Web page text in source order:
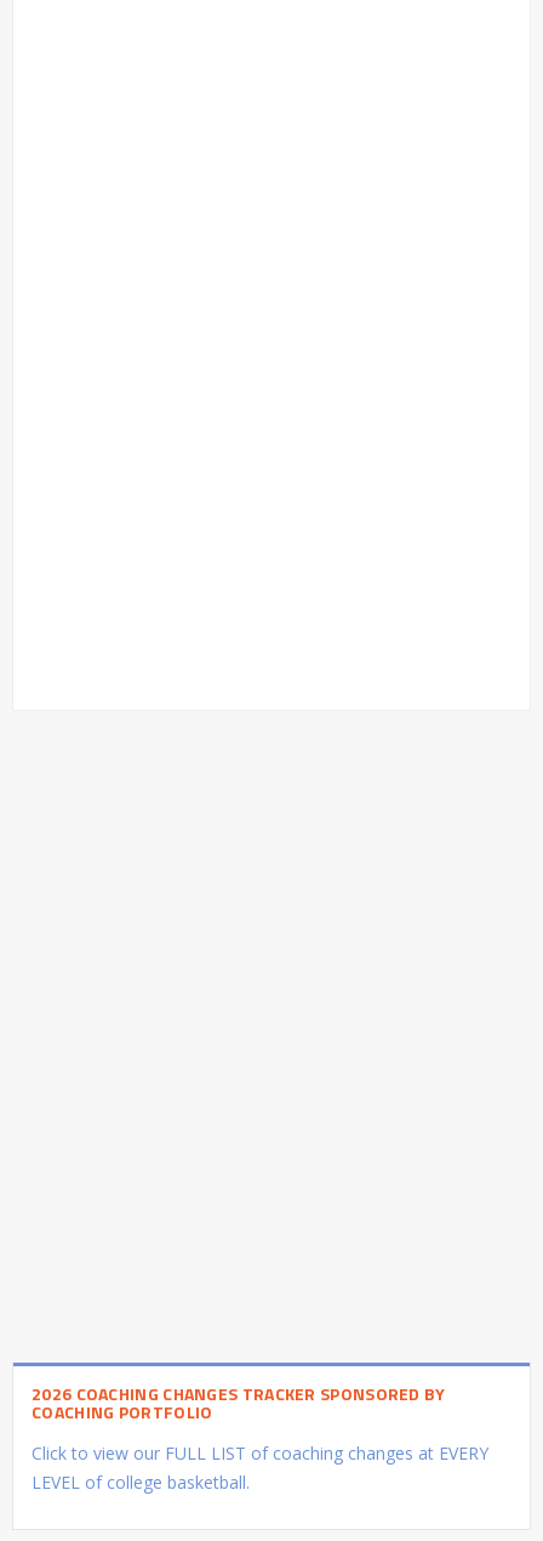
2026 COACHING CHANGES TRACKER SPONSORED BY
COACHING PORTFOLIO
Click to view our FULL LIST of coaching changes at EVERY
LEVEL of college basketball.